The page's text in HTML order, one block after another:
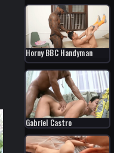
Horny BBC Handyman
Gabriel Castro